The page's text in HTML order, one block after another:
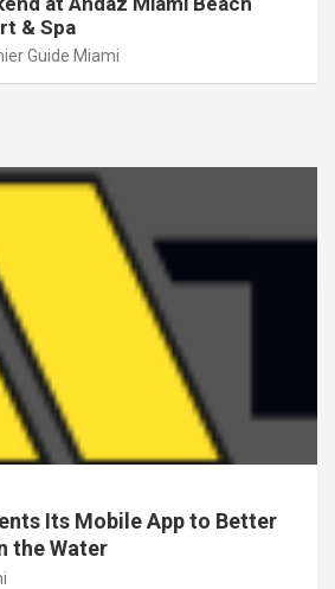
& Spa
Guide Miami
Its Mobile App to Better
the Water